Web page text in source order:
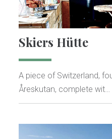
Skiers Hütte
A piece of Switzerland,
Åreskutan, complete wit…